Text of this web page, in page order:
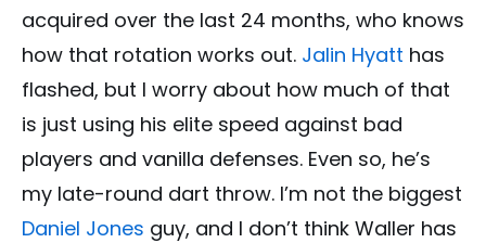
acquired over the last 24 months, who knows
how that rotation works out. Jalin Hyatt has
flashed, but I worry about how much of that
is just using his elite speed against bad
players and vanilla defenses. Even so, he’s
my late-round dart throw. I’m not the biggest
Daniel Jones guy, and I don’t think Waller has